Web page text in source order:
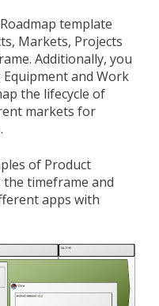
template
Markets, Projects
Additionally, you
and Work
the lifecycle of
markets for
of Product
the timeframe and
apps with